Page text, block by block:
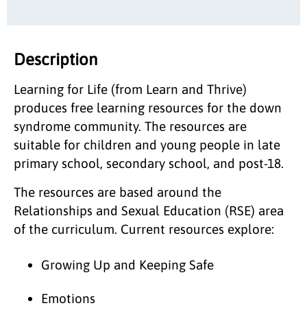
Description
Learning for Life (from Learn and Thrive)
produces free learning resources for the down
syndrome community. The resources are
suitable for children and young people in late
primary school, secondary school, and post-18.
The resources are based around the
Relationships and Sexual Education (RSE) area
of the curriculum. Current resources explore:
Growing Up and Keeping Safe
Emotions